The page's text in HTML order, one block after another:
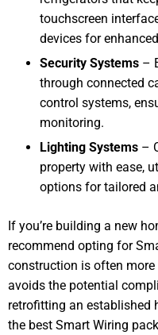
touchscreen
devices for
Security Systems –
through connected
control systems,
monitoring.
Lighting Systems –
property with ease,
options for tailored
If you’re building a new
recommend opting for
construction is often
avoids the potential
retrofitting an established
the best Smart Wiring